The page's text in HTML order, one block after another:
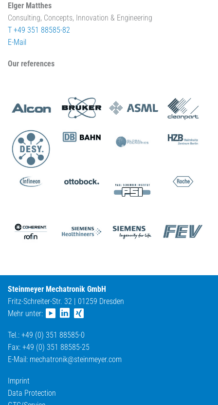
Elger Matthes
Consulting, Concepts, Innovation & Engineering
T +49 351 88585-82
E-Mail
Our references
Steinmeyer Mechatronik GmbH
Fritz-Schreiter-Str. 32 | 01259 Dresden
Mehr unter:
Tel.: +49 (0) 351 88585-0
Fax: +49 (0) 351 88585-25
E-Mail: mechatronik@steinmeyer.com
Imprint
Data Protection